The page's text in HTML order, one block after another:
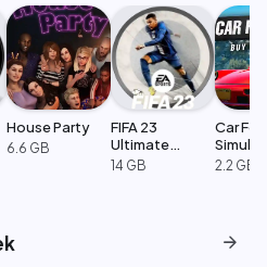
House Party
6.6 GB
FIFA 23
Ultimate
Edition
14 GB
Car For
2.2 GB
arrow_forward